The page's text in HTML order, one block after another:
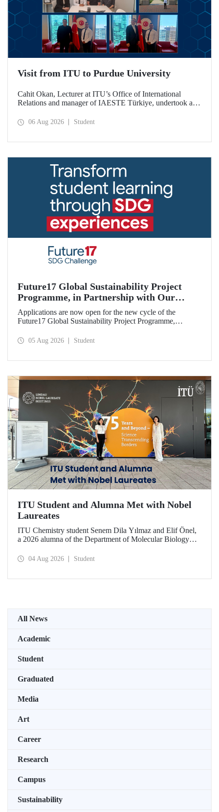
Visit from ITU to Purdue University
Cahit Okan, Lecturer at ITU’s Office of International
Relations and manager of IAESTE Türkiye, undertook a
including a visit to Purdue University, one of the world’s
06 Aug 2026 Student
Future17 Global Sustainability Project
Programme, in Partnership with Our
University, Now Open for Student
Applications
Applications are now open for the new cycle of the
Future17 Global Sustainability Project Programme,
and the University of Exeter, with Istanbul Technical
05 Aug 2026 Student
ITU Student and Alumna Met with Nobel
Laureates
ITU Chemistry student Senem Dila Yılmaz and Elif Önel,
a 2026 alumna of the Department of Molecular Biology
Meeting with the support of TÜBİTAK 2224‑C – Grant
04 Aug 2026 Student
All News
Academic
Student
Graduated
Media
Art
Career
Research
Campus
Sustainability